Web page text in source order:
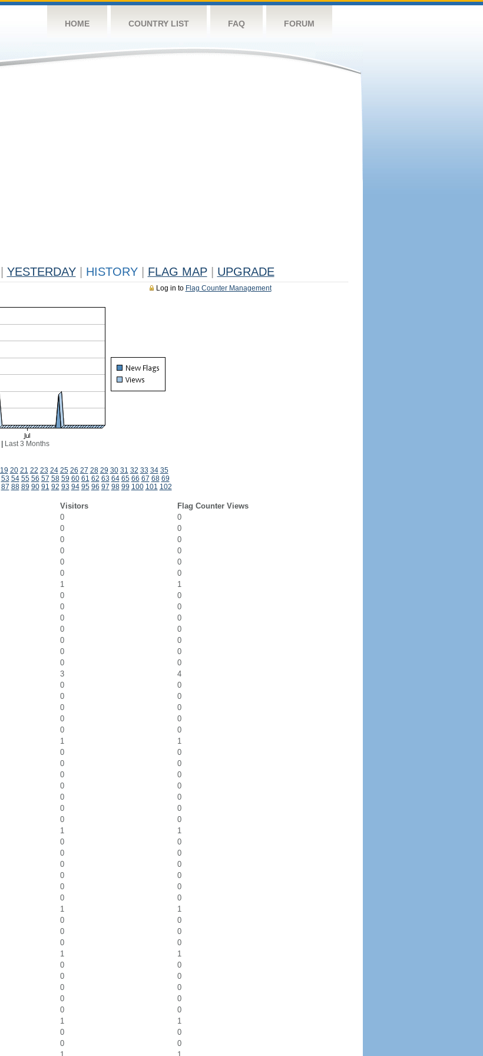
HOME COUNTRY LIST FAQ FORUM
YESTERDAY HISTORY FLAG MAP UPGRADE
Log in to Flag Counter Management
Last 3 Months
19 20 21 22 23 24 25 26 27 28 29 30 31 32 33 34 35
53 54 55 56 57 58 59 60 61 62 63 64 65 66 67 68 69
87 88 89 90 91 92 93 94 95 96 97 98 99 100 101 102
Visitors
Flag Counter Views
0
0
0
0
0
0
0
0
0
0
0
0
1
1
0
0
0
0
0
0
0
0
0
0
0
0
0
0
3
4
0
0
0
0
0
0
0
0
0
0
1
1
0
0
0
0
0
0
0
0
0
0
0
0
0
0
1
1
0
0
0
0
0
0
0
0
0
0
0
0
1
1
0
0
0
0
0
0
1
1
0
0
0
0
0
0
0
0
0
0
1
1
0
0
0
0